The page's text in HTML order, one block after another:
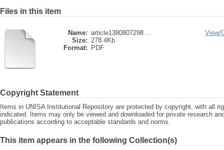
Files in this item
Name: article1380807298 ...
Size: 278.4Kb
Format:
PDF
View/
Copyright Statement
Items in UNISA Institutional Repository are protected by copyright, with all
indicated. Items may only be viewed and downloaded for private research
publications according to acceptable standards and norms.
This item appears in the following Collection(s)